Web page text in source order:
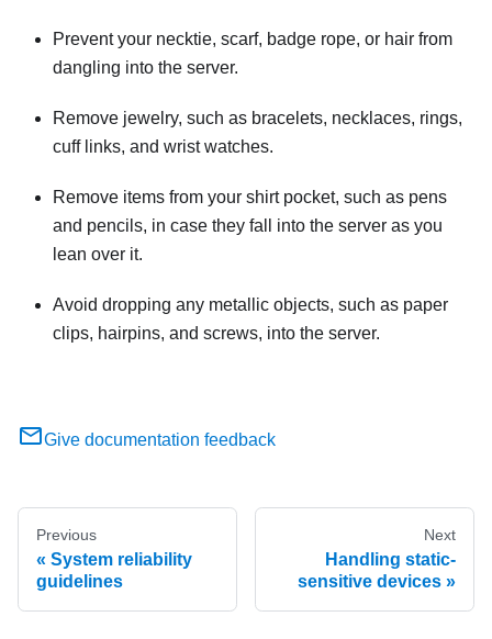
Prevent your necktie, scarf, badge rope, or hair from
dangling into the server.
Remove jewelry, such as bracelets, necklaces, rings,
cuff links, and wrist watches.
Remove items from your shirt pocket, such as pens
and pencils, in case they fall into the server as you
lean over it.
Avoid dropping any metallic objects, such as paper
clips, hairpins, and screws, into the server.
Give documentation feedback
Previous
System reliability
guidelines
Next
Handling static-
sensitive devices